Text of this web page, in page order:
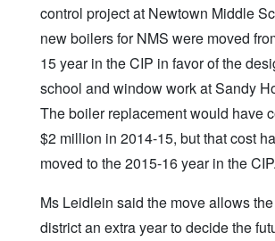
control project at Newtown Middle
new boilers for NMS were moved
15 year in the CIP in favor of the
school and window work at Sandy
The boiler replacement would have
$2 million in 2014-15, but that cost
moved to the 2015-16 year in the CIP.
Ms Leidlein said the move allows
district an extra year to decide the